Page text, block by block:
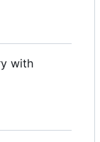
with